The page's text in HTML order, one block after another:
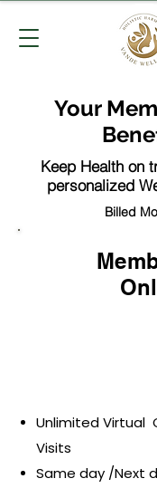
Your
Keep Health on
personalized
Billed
Unlimited Virtual
Visits
Same day /Next